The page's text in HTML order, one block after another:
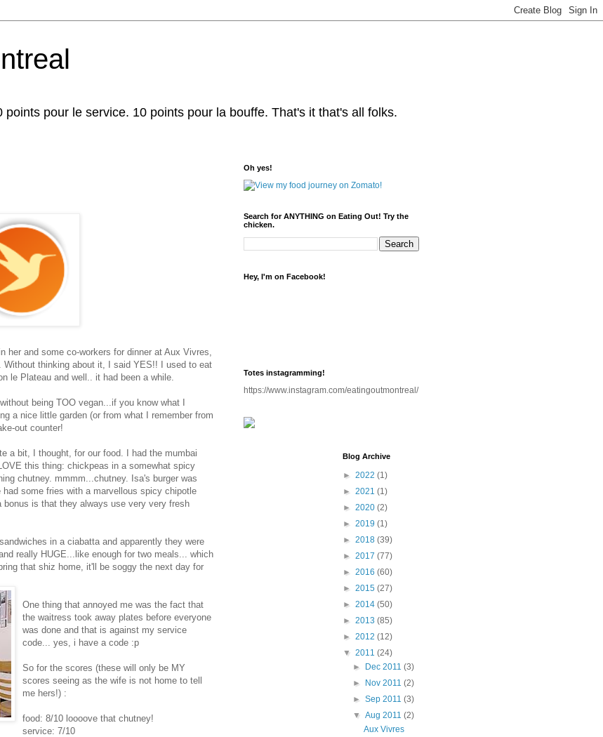
pour le service. 10 points pour la bouffe. That's it that's all folks.
and some co-workers for dinner at Aux Vivres,
thinking about it, I said YES!! I used to eat
le Plateau and well.. it had been a while.
being TOO vegan...if you know what I
a nice little garden (or from what I remember from
out counter!
a bit, I thought, for our food. I had the mumbai
this thing: chickpeas in a somewhat spicy
chutney. mmmm...chutney. Isa's burger was
some fries with a marvellous spicy chipotle
is that they always use very very fresh
in a ciabatta and apparently they were
really HUGE...like enough for two meals... which
that shiz home, it'll be soggy the next day for
One thing that annoyed me was the fact that
the waitress took away plates before everyone
was done and that is against my service
code... yes, i have a code :p
So for the scores (these will only be MY
scores seeing as the wife is not home to tell
me hers!) :
food: 8/10 loooove that chutney!
service: 7/10
Oh yes!
Search for ANYTHING on Eating Out! Try the
chicken.
Hey, I'm on Facebook!
Totes instagramming!
https://www.instagram.com/eatingoutmontreal/
Blog Archive
► 2022 (1)
► 2021 (1)
► 2020 (2)
► 2019 (1)
► 2018 (39)
► 2017 (77)
► 2016 (60)
► 2015 (27)
► 2014 (50)
► 2013 (85)
► 2012 (12)
▼ 2011 (24)
►
Dec 2011(3)
►
Nov 2011(2)
►Sep 2011(3)
▼Aug 2011(2)
Aux Vivres